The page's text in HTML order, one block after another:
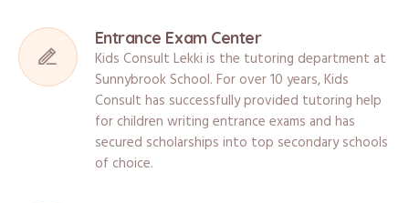
Entrance Exam Center
Kids Consult Lekki is the tutoring department at
Sunnybrook School. For over 10 years, Kids
Consult has successfully provided tutoring help
for children writing entrance exams and has
secured scholarships into top secondary schools
of choice.